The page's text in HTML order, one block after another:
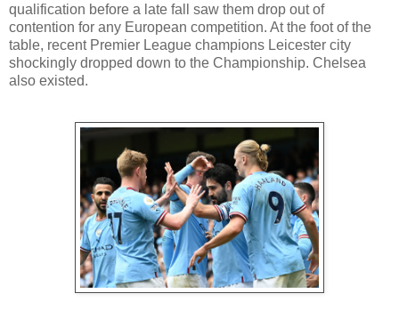
qualification before a late fall saw them drop out of
contention for any European competition. At the foot of the
table, recent Premier League champions Leicester city
shockingly dropped down to the Championship. Chelsea
also existed.